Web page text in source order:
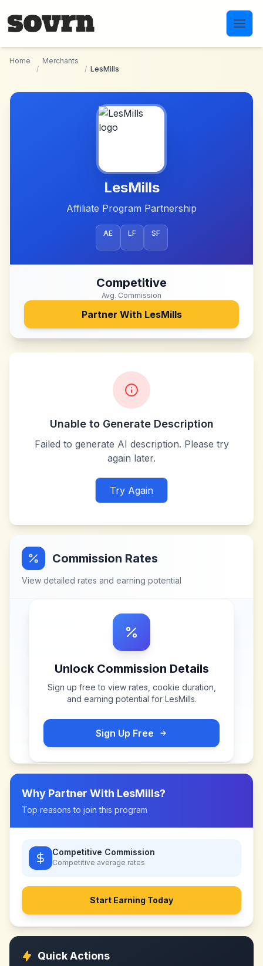
Home
/
Merchants
/ LesMills
LesMills
Affiliate Program Partnership
AE LF SF
Competitive
Avg. Commission
Partner With LesMills
Unable to Generate Description
Failed to generate AI description. Please try
again later.
Try Again
Commission Rates
View detailed rates and earning potential
Unlock Commission Details
Sign up free to view rates, cookie duration,
and earning potential for LesMills.
Sign Up Free
Why Partner With LesMills?
Top reasons to join this program
Competitive Commission
Competitive average rates
Start Earning Today
Quick Actions